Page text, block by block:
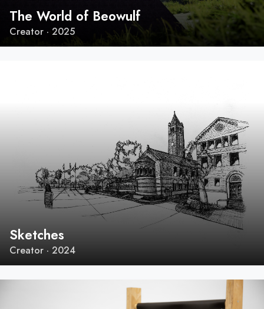
The World of Beowulf
Creator · 2025
Sketches
Creator · 2024